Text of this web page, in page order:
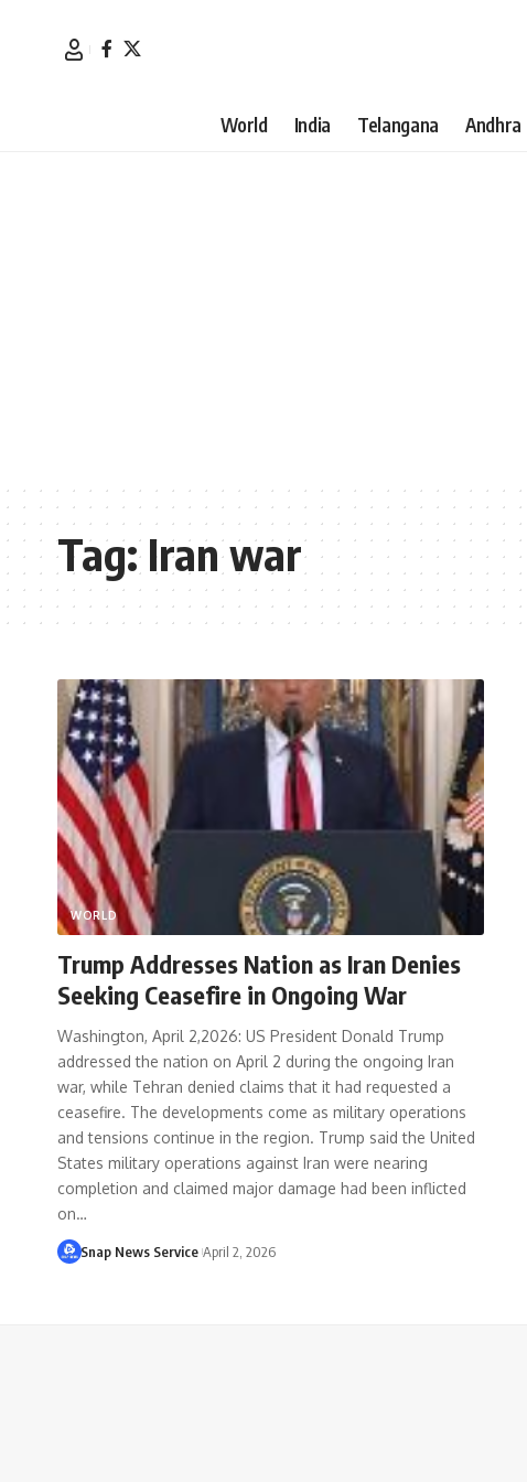
World India Telangana Andhra
Tag:Iran war
WORLD
Trump Addresses Nation as Iran Denies
Seeking Ceasefire in Ongoing War
Washington, April 2,2026: US President Donald Trump
addressed the nation on April 2 during the ongoing Iran
war, while Tehran denied claims that it had requested a
ceasefire. The developments come as military operations
and tensions continue in the region. Trump said the United
States military operations against Iran were nearing
completion and claimed major damage had been inflicted
on…
Snap News Service April 2, 2026